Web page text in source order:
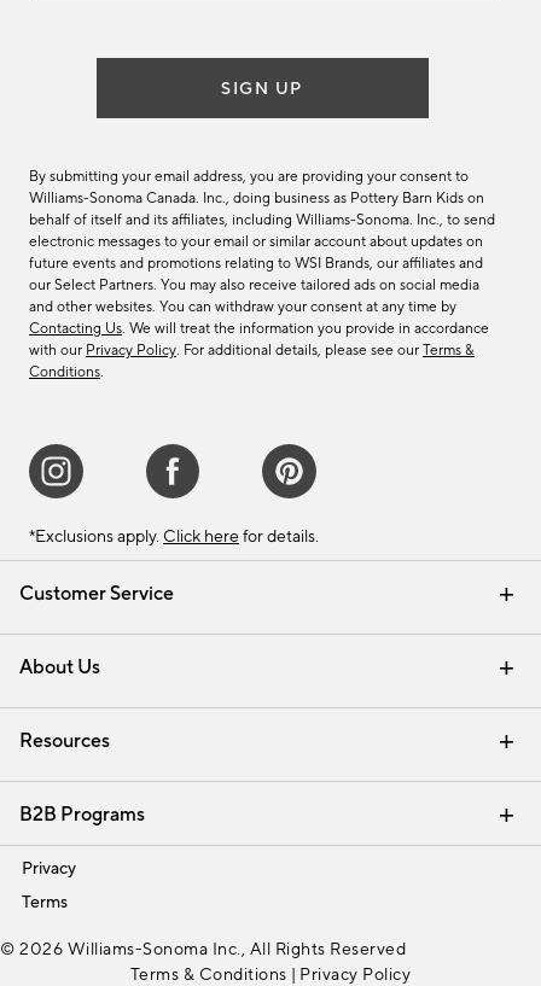
Customer Service
Contact Us Email Preferences
Track Your Order Returns & Exchanges
Shipping Information
About Us
Our Story Careers
Find a Store
Resources
Interior Design Services
B2B Programs
Trade
Privacy
Terms
SIGN UP
By submitting your email address, you are providing your consent to
Williams-Sonoma Canada. Inc., doing business as Pottery Barn Kids on
behalf of itself and its affiliates, including Williams-Sonoma. Inc., to send
electronic messages to your email or similar account about updates on
future events and promotions relating to WSI Brands, our affiliates and
our Select Partners. You may also receive tailored ads on social media
and other websites. You can withdraw your consent at any time by
Contacting Us. We will treat the information you provide in accordance
with our Privacy Policy. For additional details, please see our Terms &
Conditions.
*Exclusions apply. Click here for details.
© 2026 Williams-Sonoma Inc., All Rights Reserved
Terms & Conditions | Privacy Policy